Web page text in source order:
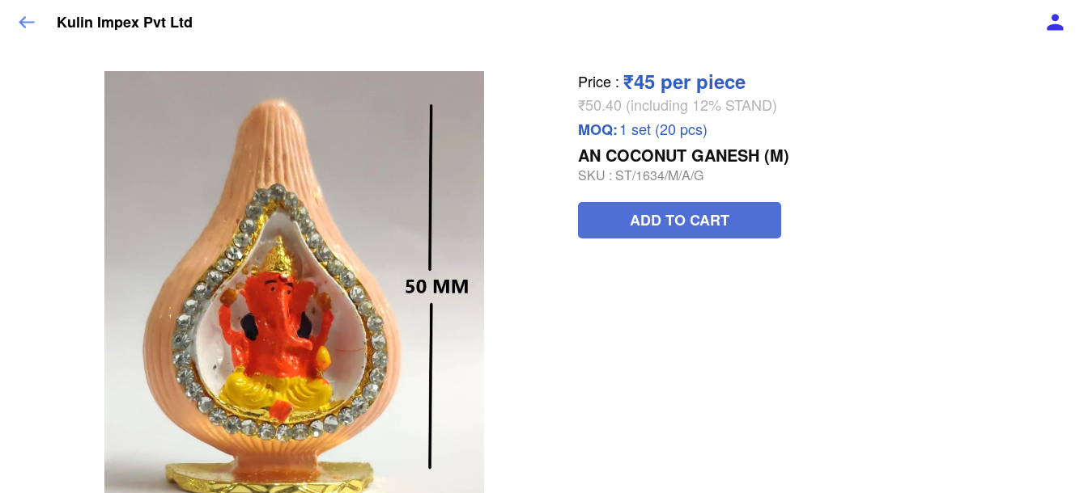
Kulin Impex Pvt Ltd
Price : ₹45 per piece
₹50.40 (including 12% STAND)
MOQ:1 set (20 pcs)
AN COCONUT GANESH (M)
SKU : ST/1634/M/A/G
ADD TO CART